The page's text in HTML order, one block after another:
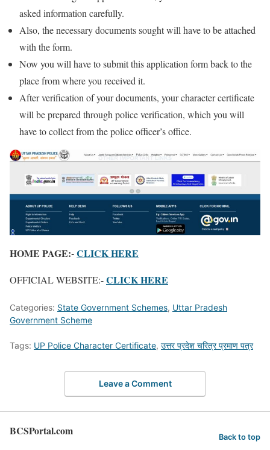
asked information carefully.
Also, the necessary documents sought will have to be attached
with the form.
Now you will have to submit this application form back to the
place from where you received it.
After verification of your documents, your character certificate
will be prepared through police verification, which you will
have to collect from the police officer’s office.
HOME PAGE:-CLICK HERE
OFFICIAL WEBSITE:-CLICK HERE
Categories: State Government Schemes, Uttar Pradesh
Government Scheme
Tags: UP Police Character Certificate, उत्तर प्रदेश चरित्र प्रमाण पत्र
Leave a Comment
BCSPortal.com Back to top